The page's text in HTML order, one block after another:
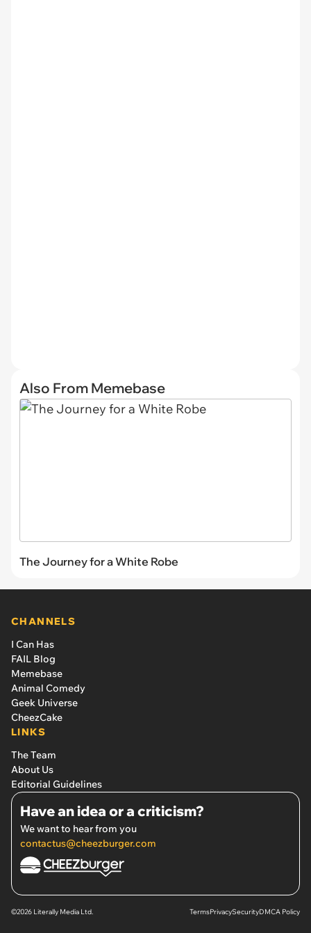
Also From Memebase
The Journey for a White Robe
CHANNELS
I Can Has
FAIL Blog
Memebase
Animal Comedy
Geek Universe
CheezCake
LINKS
The Team
About Us
Editorial Guidelines
Have an idea or a criticism?
We want to hear from you
contactus@cheezburger.com
©2026 Literally Media Ltd. TermsPrivacySecurityDMCA Policy